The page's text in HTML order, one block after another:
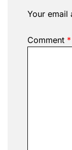
Your email
Comment *